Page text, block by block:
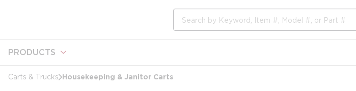
PRODUCTS
Carts & Trucks Housekeeping & Janitor Carts